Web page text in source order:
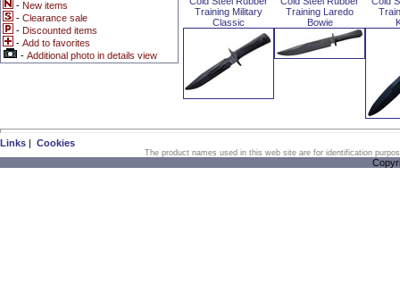
- New items
- Clearance sale
- Discounted items
- Add to favorites
- Additional photo in details view
Training Military
Classic
Training Laredo
Bowie
Links | Cookies
The product names used in this web site are for identification